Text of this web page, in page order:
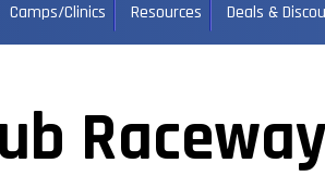
Camps/Clinics Resources Deals &